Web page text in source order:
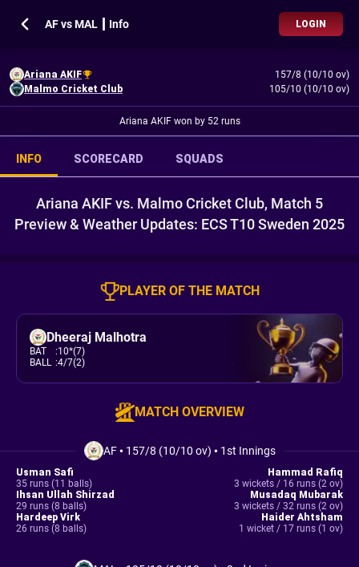
AF vs MAL ┃ Info LOGIN
Ariana AKIF
157/8 (10/10 ov)
Malmo Cricket Club
105/10 (10/10 ov)
Ariana AKIF won by 52 runs
INFO SCORECARD SQUADS
Ariana AKIF vs. Malmo Cricket Club, Match 5
Preview & Weather Updates: ECS T10 Sweden 2025
PLAYER OF THE MATCH
Dheeraj Malhotra
BAT :10*(7)
BALL :4/7(2)
MATCH OVERVIEW
AF• 157/8 (10/10 ov) • 1st Innings
Usman Safi
35 runs (11 balls)
Ihsan Ullah Shirzad
29 runs (8 balls)
Hardeep Virk
26 runs (8 balls)
Hammad Rafiq
3 wickets / 16 runs (2 ov)
Musadaq Mubarak
3 wickets / 32 runs (2 ov)
Haider Ahtsham
1 wicket / 17 runs (1 ov)